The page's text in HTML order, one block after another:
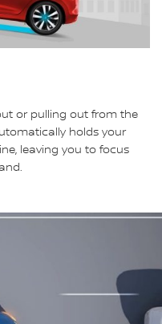
or pulling out from the
holds your
leaving you to focus